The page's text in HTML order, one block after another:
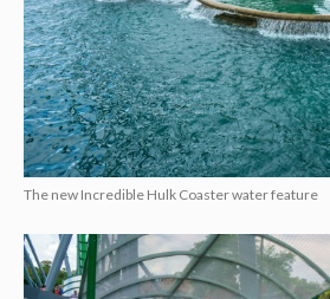
The new Incredible Hulk Coaster water feature